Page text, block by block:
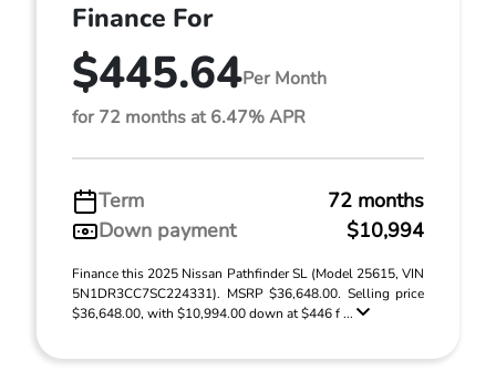
Finance For
$445.64Per Month
for 72 months at 6.47% APR
Term
72 months
Down payment
$10,994
Finance this 2025 Nissan Pathfinder SL (Model 25615, VIN
5N1DR3CC7SC224331). MSRP $36,648.00. Selling price
$36,648.00, with $10,994.00 down at $446 f ...